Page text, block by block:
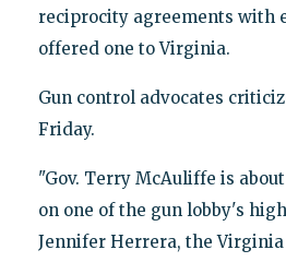
reciprocity agreements with
offered one to Virginia.
Gun control advocates
Friday.
"Gov. Terry McAuliffe is
on one of the gun lobby's
Jennifer Herrera, the